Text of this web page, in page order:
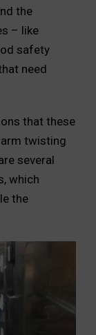
the
– like
safety
need
that these
twisting
several
which
the